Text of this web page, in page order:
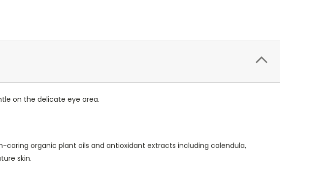
on the delicate eye area.
organic plant oils and antioxidant extracts including calendula,
skin.